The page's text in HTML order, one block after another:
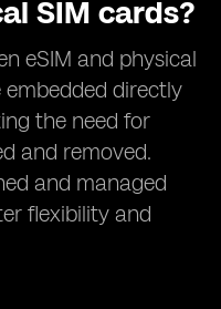
SIM cards?
eSIM and physical
embedded directly
the need for
and removed.
and managed
flexibility and